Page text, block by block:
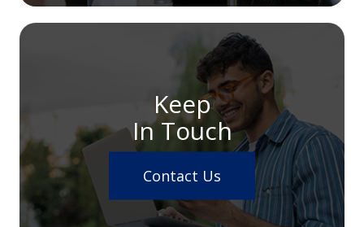
Keep
In Touch
Contact Us